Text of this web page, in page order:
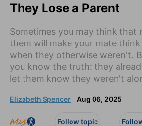
They Lose a Parent
Sometimes you may think that
them will make your mate
when they otherwise weren't.
you know the truth: they
let them know they weren't
Elizabeth Spencer Aug 06, 2025
Follow topic